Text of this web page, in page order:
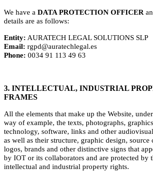
We have a DATA PROTECTION OFFICER
details are as follows:
Entity: AURATECH LEGAL SOLUTIONS SLP
Email: rgpd@auratechlegal.es
Phone: 0034 91 113 49 63
3. INTELLECTUAL, INDUSTRIAL
FRAMES
All the elements that make up the Website,
way of example, the texts, photographs,
technology, software, links and other
as well as their structure, graphic design, source
logos, brands and other distinctive signs that
by IOT or its collaborators and are protected by
intellectual and industrial property rights.